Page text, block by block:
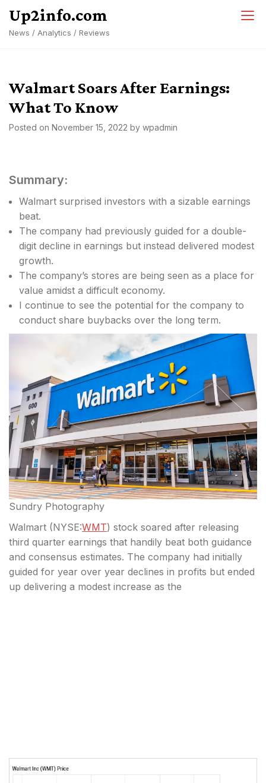
content
Up2info.com
News / Analytics / Reviews
Walmart Soars After Earnings:
What To Know
Posted on November 15, 2022 by wpadmin
Summary:
Walmart surprised investors with a sizable earnings
beat.
The company had previously guided for a double-
digit decline in earnings but instead delivered modest
growth.
The company’s stores are being seen as a place for
value amidst a difficult economy.
I continue to see the potential for the company to
conduct share buybacks over the long term.
Sundry Photography
Walmart (NYSE:WMT) stock soared after releasing
third quarter earnings that handily beat both guidance
and consensus estimates. The company had initially
guided for year over year declines in profits but ended
up delivering a modest increase as the